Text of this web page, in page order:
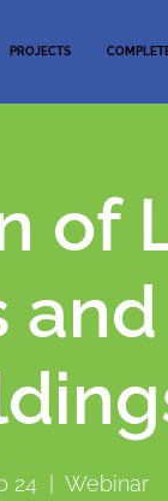
PROJECTS
of
24 Webinar